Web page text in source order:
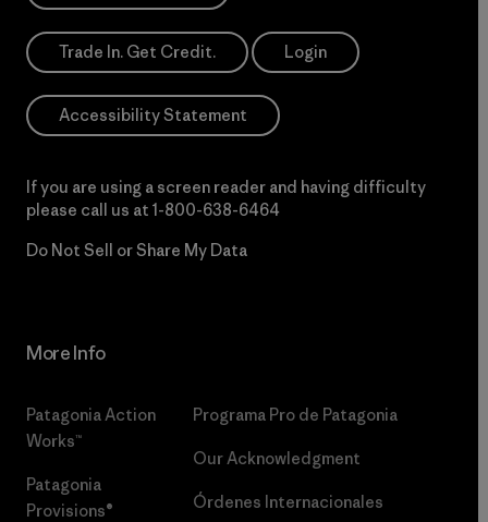
Trade In. Get Credit. Login
Accessibility Statement
If you are using a screen reader and having difficulty
please call us at 1-800-638-6464
Do Not Sell or Share My Data
More Info
Patagonia Action
Works™
Patagonia
Provisions®
Programa Pro de Patagonia
Our Acknowledgment
Órdenes Internacionales